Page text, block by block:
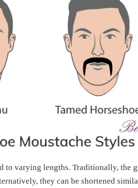
to varying lengths. Traditionally, the
they can be shortened